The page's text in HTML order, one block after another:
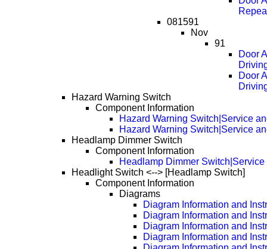
081591
Nov
91
Door
Door
Hazard Warning Switch
Component Information
Hazard Warning Switch|Service
Hazard Warning Switch|Service
Headlamp Dimmer Switch
Component Information
Headlamp Dimmer
Headlight Switch <--> [Headlamp Switch]
Component Information
Diagrams
Diagram Information and
Diagram Information and
Diagram Information and
Diagram Information and